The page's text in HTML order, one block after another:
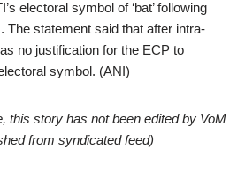
electoral symbol of ‘bat’ following
The statement said that after intra-
no justification for the ECP to
symbol. (ANI)
this story has not been edited by VoM
from syndicated feed)